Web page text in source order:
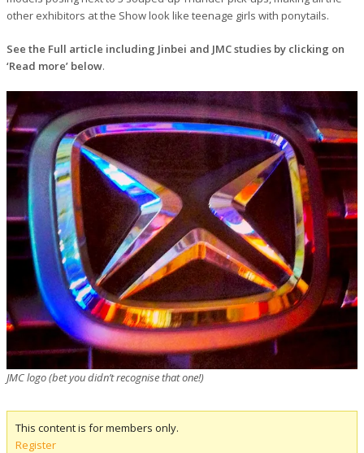
other exhibitors at the Show look like teenage girls with ponytails.
See the Full article including Jinbei and JMC studies by clicking on
‘Read more’ below.
JMC logo (bet you didn’t recognise that one!)
This content is for members only.
Register